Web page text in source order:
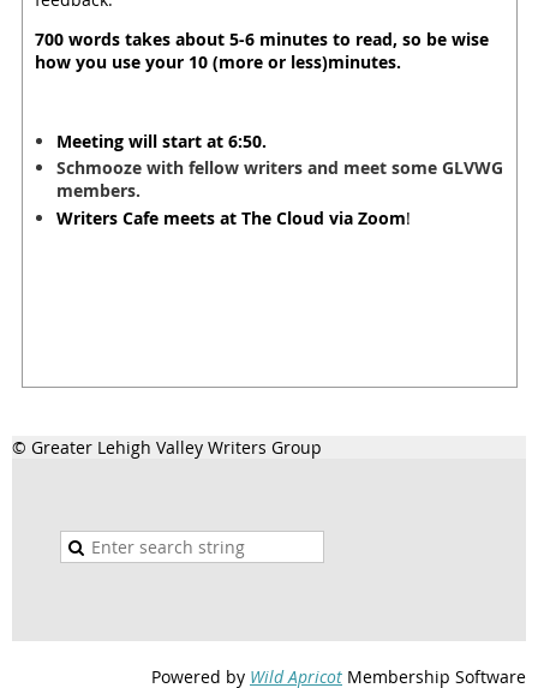
700 words takes about 5-6 minutes to read, so be wise
how you use your 10 (more or less)minutes.
Meeting will start at 6:50.
Schmooze with fellow writers and meet some GLVWG
members.
Writers Cafe meets at The Cloud via Zoom!
© Greater Lehigh Valley Writers Group
Powered by Wild Apricot Membership Software